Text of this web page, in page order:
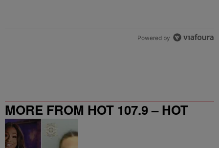
Powered by
MORE FROM HOT 107.9 – HOT
SPOT ATL